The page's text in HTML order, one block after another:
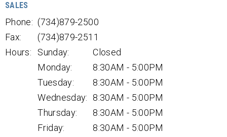
SALES
Phone: (734)879-2500
Fax:
(734)879-2511
Hours:
Sunday:
Closed
Monday:
8:30AM - 5:00PM
Tuesday:
8:30AM - 5:00PM
Wednesday:
8:30AM - 5:00PM
Thursday:
8:30AM - 5:00PM
Friday:
8:30AM - 5:00PM